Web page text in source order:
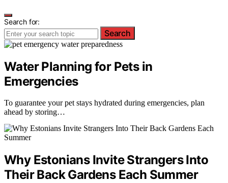
Search for:
Search
Water Planning for Pets in
Emergencies
To guarantee your pet stays hydrated during emergencies, plan
ahead by storing…
Why Estonians Invite Strangers Into
Their Back Gardens Each Summer